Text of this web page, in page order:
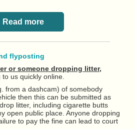
Read more
flyposting
or someone dropping litter,
to us quickly online.
from a dashcam) of somebody
then this can be submitted as
litter, including cigarette butts
open public place. Anyone dropping
to pay the fine can lead to court